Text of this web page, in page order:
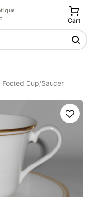
Cart
Footed Cup/Saucer
Save